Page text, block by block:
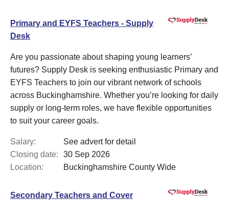
Primary and EYFS Teachers - Supply
Desk
Are you passionate about shaping young learners’
futures? Supply Desk is seeking enthusiastic Primary and
EYFS Teachers to join our vibrant network of schools
across Buckinghamshire. Whether you’re looking for daily
supply or long-term roles, we have flexible opportunities
to suit your career goals.
Salary:
See advert for detail
Closing date:
30 Sep 2026
Location:
Buckinghamshire County Wide
Secondary Teachers and Cover